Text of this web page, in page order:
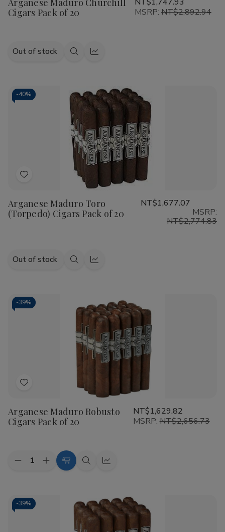
Wish
List
Arganese Maduro Churchill
Cigars Pack of 20
MSRP: NT$2,892.94
Out of stock
QuickQuick
-40%
Add
Wish
List
Arganese Maduro Toro
(Torpedo) Cigars Pack of 20
NT$1,677.07
MSRP:
NT$2,774.83
Out of stock
QuickQuick
-39%
Add
Wish
List
Arganese Maduro Robusto
Cigars Pack of 20
NT$1,629.82
MSRP:NT$2,656.73
Quantity:
Decrease
Maduro
Robusto
Cigars
Increase
Quantity
Robusto
Add
QuickQuick
-39%